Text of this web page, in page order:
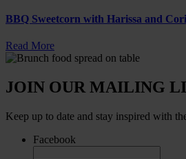
BBQ Sweetcorn with Harissa and
Read More
JOIN OUR MAILING
Keep up to date and stay inspired with
Facebook